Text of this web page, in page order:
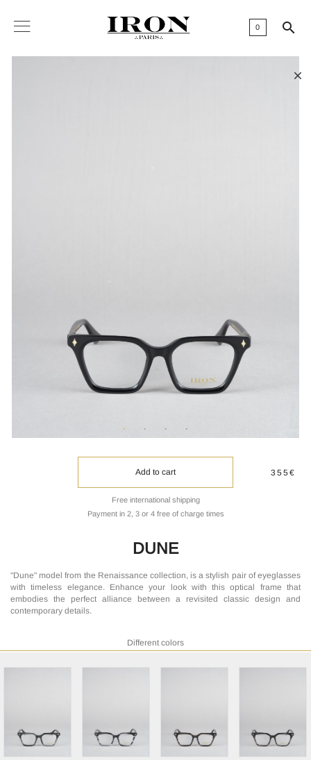
0 

Add to cart
Free international shipping
Payment in 2, 3 or 4 free of charge times
355€
DUNE
"Dune" model from the Renaissance collection, is a stylish pair of eyeglasses
with timeless elegance. Enhance your look with this optical frame that
embodies the perfect alliance between a revisited classic design and
contemporary details.
Different colors